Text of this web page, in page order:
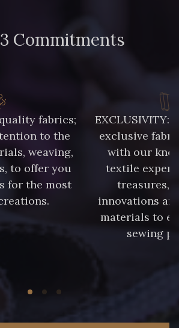
Commitments
fabrics;
to the
weaving,
to offer you
for the most
EXCLUSIVITY:
exclusive
with our
textile
treasures,
innovations
materials to
sewing